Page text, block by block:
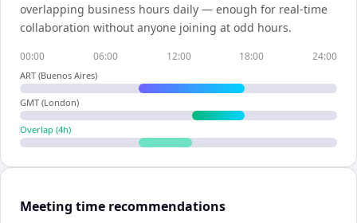
overlapping business hours daily — enough for real-time
collaboration without anyone joining at odd hours.
00:00 06:00 12:00 18:00 24:00
ART (Buenos Aires)
GMT (London)
Overlap (4h)
Meeting time recommendations